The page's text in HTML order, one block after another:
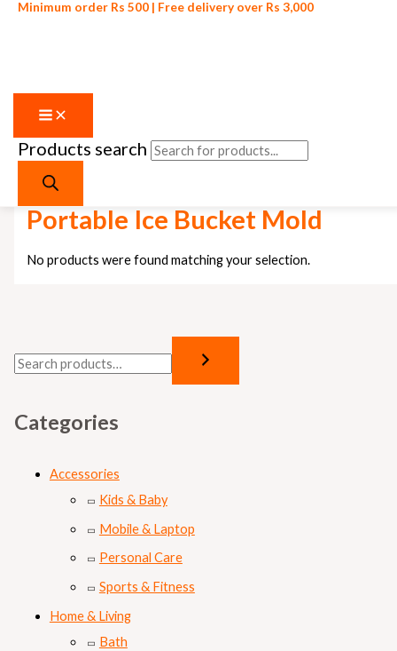
Skip to content
Minimum order Rs 500 | Free delivery over Rs 3,000
Products search
Categories
Accessories
Kids & Baby
Mobile & Laptop
Personal Care
Sports & Fitness
Home & Living
Bath
Home
Portable Ice Bucket Mold
No products were found matching your selection.